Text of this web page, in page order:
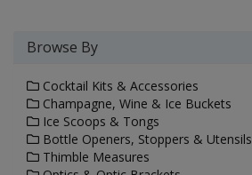
Browse By
Cocktail Kits & Accessories
Champagne, Wine & Ice Buckets
Ice Scoops & Tongs
Bottle Openers, Stoppers & Utensils
Thimble Measures